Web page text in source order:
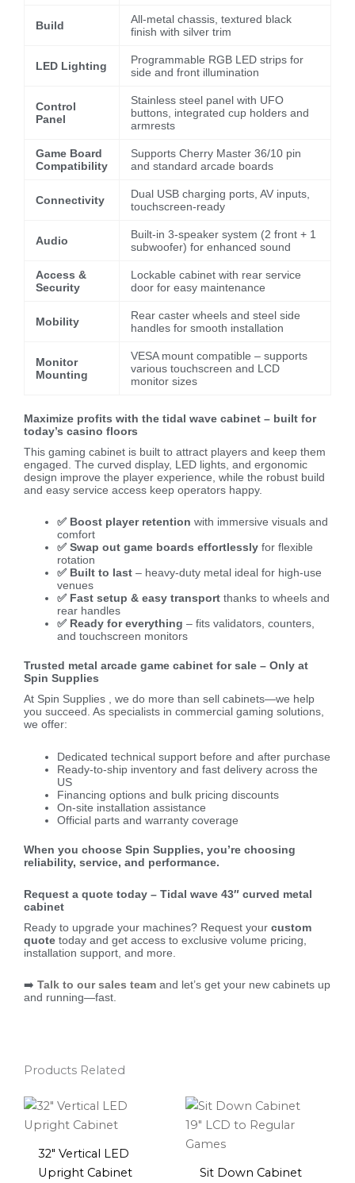
Build
All-metal chassis, textured black
finish with silver trim
LED Lighting
Programmable RGB LED strips for
side and front illumination
Control
Panel
Stainless steel panel with UFO
buttons, integrated cup holders and
armrests
Game Board
Compatibility
Supports Cherry Master 36/10 pin
and standard arcade boards
Connectivity
Dual USB charging ports, AV inputs,
touchscreen-ready
Audio
Built-in 3-speaker system (2 front + 1
subwoofer) for enhanced sound
Access &
Security
Lockable cabinet with rear service
door for easy maintenance
Mobility
Rear caster wheels and steel side
handles for smooth installation
Monitor
Mounting
VESA mount compatible – supports
various touchscreen and LCD
monitor sizes
Maximize profits with the tidal wave cabinet – built for
today’s casino floors
This gaming cabinet is built to attract players and keep them
engaged. The curved display, LED lights, and ergonomic
design improve the player experience, while the robust build
and easy service access keep operators happy.
✅ Boost player retention with immersive visuals and
comfort
✅ Swap out game boards effortlessly for flexible
rotation
✅ Built to last – heavy-duty metal ideal for high-use
venues
✅ Fast setup & easy transport thanks to wheels and
rear handles
✅ Ready for everything – fits validators, counters,
and touchscreen monitors
Trusted metal arcade game cabinet for sale – Only at
Spin Supplies
At Spin Supplies , we do more than sell cabinets—we help
you succeed. As specialists in commercial gaming solutions,
we offer:
Dedicated technical support before and after purchase
Ready-to-ship inventory and fast delivery across the
US
Financing options and bulk pricing discounts
On-site installation assistance
Official parts and warranty coverage
When you choose Spin Supplies, you’re choosing
reliability, service, and performance.
Request a quote today – Tidal wave 43″ curved metal
cabinet
Ready to upgrade your machines? Request your custom
quote today and get access to exclusive volume pricing,
installation support, and more.
➡️ Talk to our sales team and let’s get your new cabinets up
and running—fast.
Products Related
32″ Vertical LED
Upright Cabinet
Sit Down Cabinet